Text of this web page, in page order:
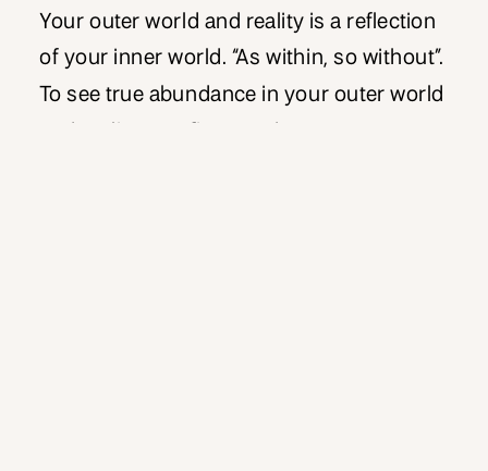
Your outer world and reality is a reflection
of your inner world. “As within, so without”.
To see true abundance in your outer world